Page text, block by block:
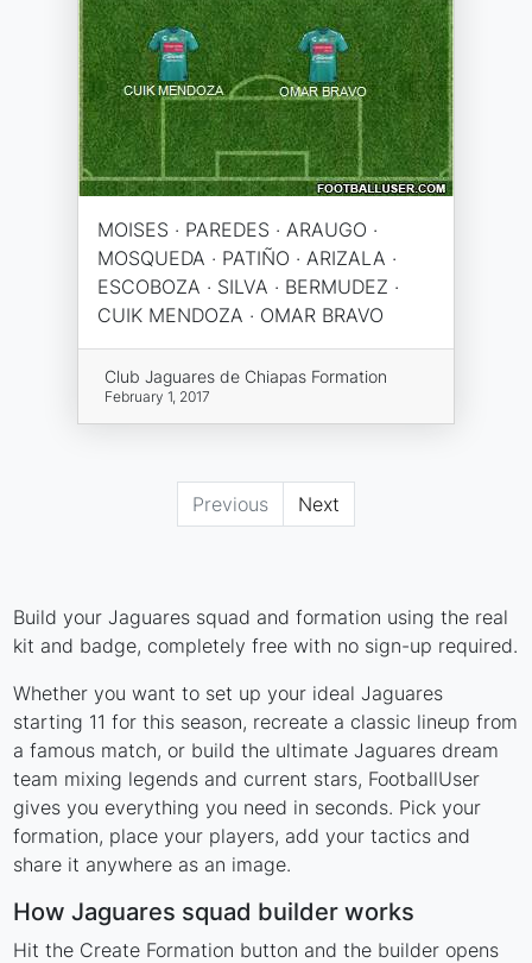
MOISES · PAREDES · ARAUGO ·
MOSQUEDA · PATIÑO · ARIZALA ·
ESCOBOZA · SILVA · BERMUDEZ ·
CUIK MENDOZA · OMAR BRAVO
Club Jaguares de Chiapas Formation
February 1, 2017
Previous Next
Build your Jaguares squad and formation using the real
kit and badge, completely free with no sign-up required.
Whether you want to set up your ideal Jaguares
starting 11 for this season, recreate a classic lineup from
a famous match, or build the ultimate Jaguares dream
team mixing legends and current stars, FootballUser
gives you everything you need in seconds. Pick your
formation, place your players, add your tactics and
share it anywhere as an image.
How Jaguares squad builder works
Hit the Create Formation button and the builder opens